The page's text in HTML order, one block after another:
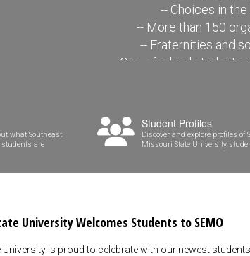
-- Choices in
-- More than 150
-- Fraternities and
-- One-of-a-kind student
what Southeast
are
Student Profiles
Discover and explore profiles of
Missouri State University
University Welcomes Students to SEMO
is proud to celebrate with our newest